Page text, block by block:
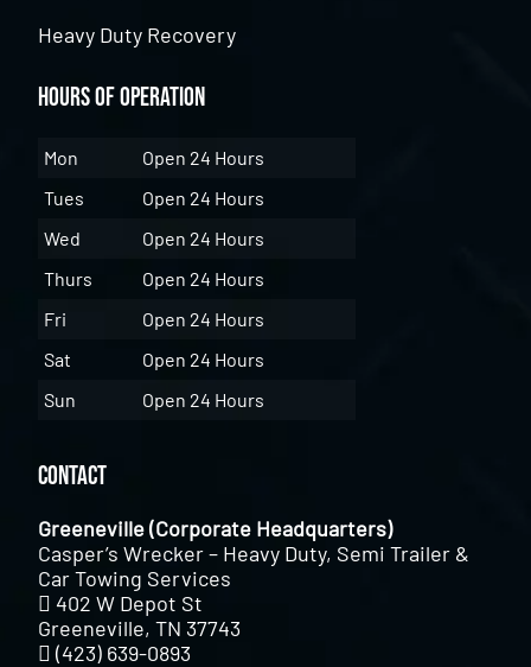
Heavy Duty Recovery
Hours of Operation
Mon
Open 24 Hours
Tues
Open 24 Hours
Wed
Open 24 Hours
Thurs
Open 24 Hours
Fri
Open 24 Hours
Sat
Open 24 Hours
Sun
Open 24 Hours
Contact
Greeneville (Corporate Headquarters)
Casper’s Wrecker – Heavy Duty, Semi Trailer &
Car Towing Services
402 W Depot St
Greeneville, TN 37743
(423) 639-0893